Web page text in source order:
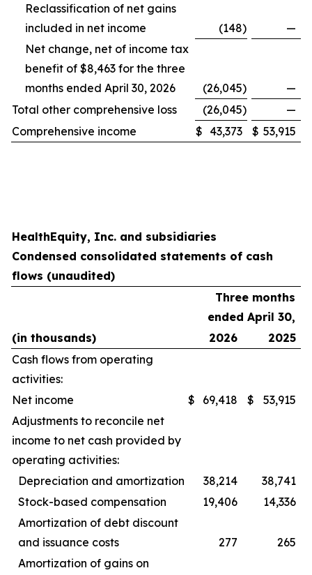
Reclassification of net gains
included in net income
(148)
—
Net change, net of income tax
benefit of $8,463 for the three
months ended April 30, 2026
(26,045)
—
Total other comprehensive loss
(26,045)
—
Comprehensive income
$ 43,373 $ 53,915
HealthEquity, Inc. and subsidiaries
Condensed consolidated statements of cash
flows (unaudited)
Three months
ended April 30,
(in thousands)
2026
2025
Cash flows from operating
activities:
Net income
$ 69,418 $
53,915
Adjustments to reconcile net
income to net cash provided by
operating activities:
Depreciation and amortization
38,214
38,741
Stock-based compensation
19,406
14,336
Amortization of debt discount
and issuance costs
277
265
Amortization of gains on